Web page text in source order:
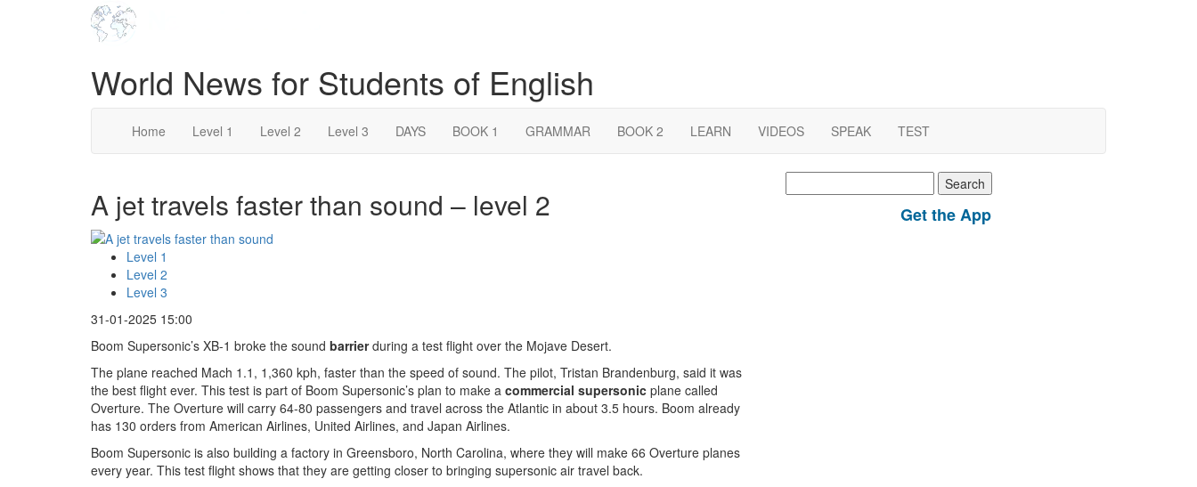
World News for Students of English
Home Level 1 Level 2 Level 3 DAYS BOOK 1 GRAMMAR BOOK 2 LEARN VIDEOS SPEAK TEST
A jet travels faster than sound – level 2
Level 1
Level 2
Level 3
31-01-2025 15:00
Boom Supersonic’s XB-1 broke the sound barrierduring a test flight over the Mojave Desert.
The plane reached Mach 1.1, 1,360 kph, faster than the speed of sound. The pilot, Tristan Brandenburg, said it was
the best flight ever. This test is part of Boom Supersonic’s plan to make a commercial supersonic plane called
Overture. The Overture will carry 64-80 passengers and travel across the Atlantic in about 3.5 hours. Boom already
has 130 orders from American Airlines, United Airlines, and Japan Airlines.
Boom Supersonic is also building a factory in Greensboro, North Carolina, where they will make 66 Overture planes
every year. This test flight shows that they are getting closer to bringing supersonic air travel back.
for:
Get the App